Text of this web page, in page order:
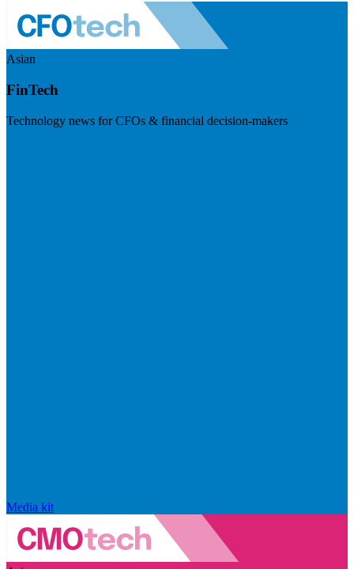
Asian
FinTech
Technology news for CFOs & financial decision-makers
Media kit